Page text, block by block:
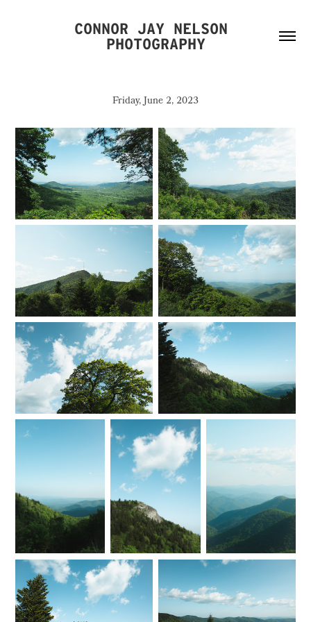
CONNOR JAY NELSON
PHOTOGRAPHY
Friday, June 2, 2023